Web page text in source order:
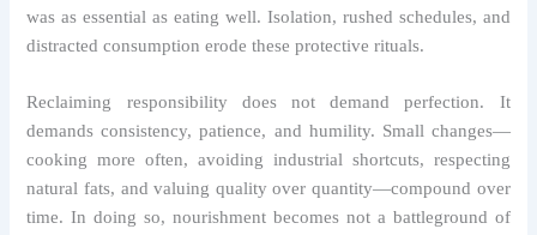
was as essential as eating well. Isolation, rushed schedules, and
distracted consumption erode these protective rituals.
Reclaiming responsibility does not demand perfection. It
demands consistency, patience, and humility. Small changes—
cooking more often, avoiding industrial shortcuts, respecting
natural fats, and valuing quality over quantity—compound over
time. In doing so, nourishment becomes not a battleground of